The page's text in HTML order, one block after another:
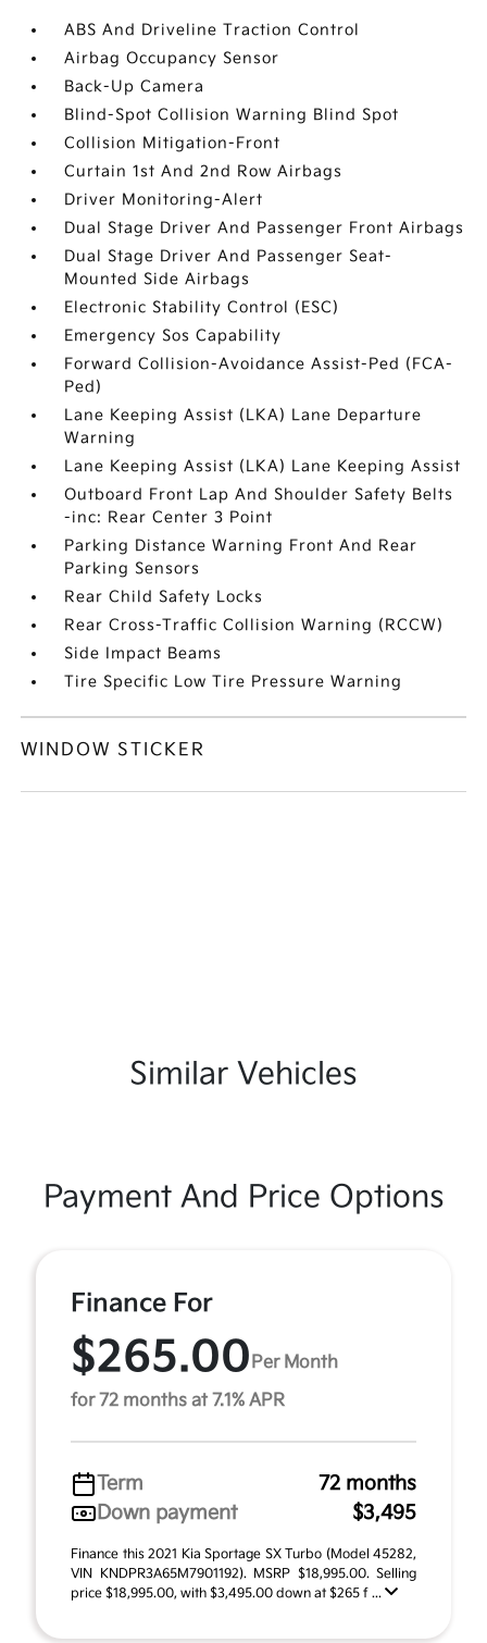
ABS And Driveline Traction Control
Airbag Occupancy Sensor
Back-Up Camera
Blind-Spot Collision Warning Blind Spot
Collision Mitigation-Front
Curtain 1st And 2nd Row Airbags
Driver Monitoring-Alert
Dual Stage Driver And Passenger Front Airbags
Dual Stage Driver And Passenger Seat-
Mounted Side Airbags
Electronic Stability Control (ESC)
Emergency Sos Capability
Forward Collision-Avoidance Assist-Ped (FCA-
Ped)
Lane Keeping Assist (LKA) Lane Departure
Warning
Lane Keeping Assist (LKA) Lane Keeping Assist
Outboard Front Lap And Shoulder Safety Belts
-inc: Rear Center 3 Point
Parking Distance Warning Front And Rear
Parking Sensors
Rear Child Safety Locks
Rear Cross-Traffic Collision Warning (RCCW)
Side Impact Beams
Tire Specific Low Tire Pressure Warning
WINDOW STICKER
Similar Vehicles
Payment And Price Options
Finance For
$265.00 Per Month
for 72 months at 7.1% APR
Term
72 months
Down payment
$3,495
Finance this 2021 Kia Sportage SX Turbo (Model 45282,
VIN KNDPR3A65M7901192). MSRP $18,995.00. Selling
price $18,995.00, with $3,495.00 down at $265 f ...